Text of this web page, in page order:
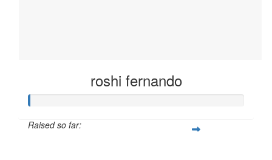
roshi fernando
Raised so far: